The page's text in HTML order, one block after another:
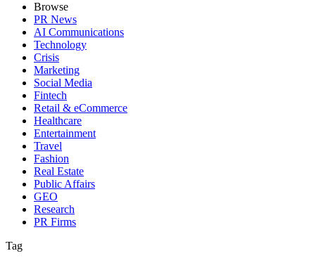
Browse
PR News
AI Communications
Technology
Crisis
Marketing
Social Media
Fintech
Retail & eCommerce
Healthcare
Entertainment
Travel
Fashion
Real Estate
Public Affairs
GEO
Research
PR Firms
Tag